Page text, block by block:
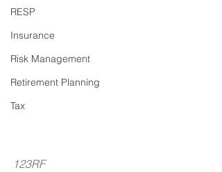
RESP
Insurance
Risk Management
Retirement Planning
Tax
123RF